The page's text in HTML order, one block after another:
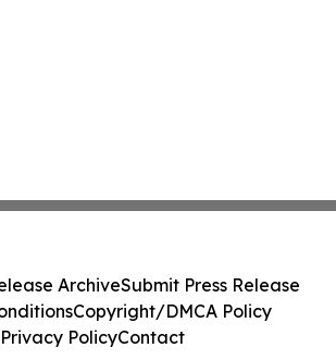
ArchiveSubmit Press Release
Copyright/DMCA Policy
Privacy PolicyContact